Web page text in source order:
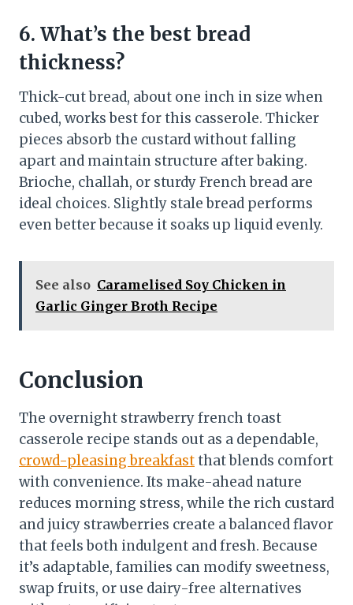
6. What’s the best bread
thickness?
Thick-cut bread, about one inch in size when
cubed, works best for this casserole. Thicker
pieces absorb the custard without falling
apart and maintain structure after baking.
Brioche, challah, or sturdy French bread are
ideal choices. Slightly stale bread performs
even better because it soaks up liquid evenly.
See also Caramelised Soy Chicken in
Garlic Ginger Broth Recipe
Conclusion
The overnight strawberry french toast
casserole recipe stands out as a dependable,
crowd-pleasing breakfastthat blends comfort
with convenience. Its make-ahead nature
reduces morning stress, while the rich custard
and juicy strawberries create a balanced flavor
that feels both indulgent and fresh. Because
it’s adaptable, families can modify sweetness,
swap fruits, or use dairy-free alternatives